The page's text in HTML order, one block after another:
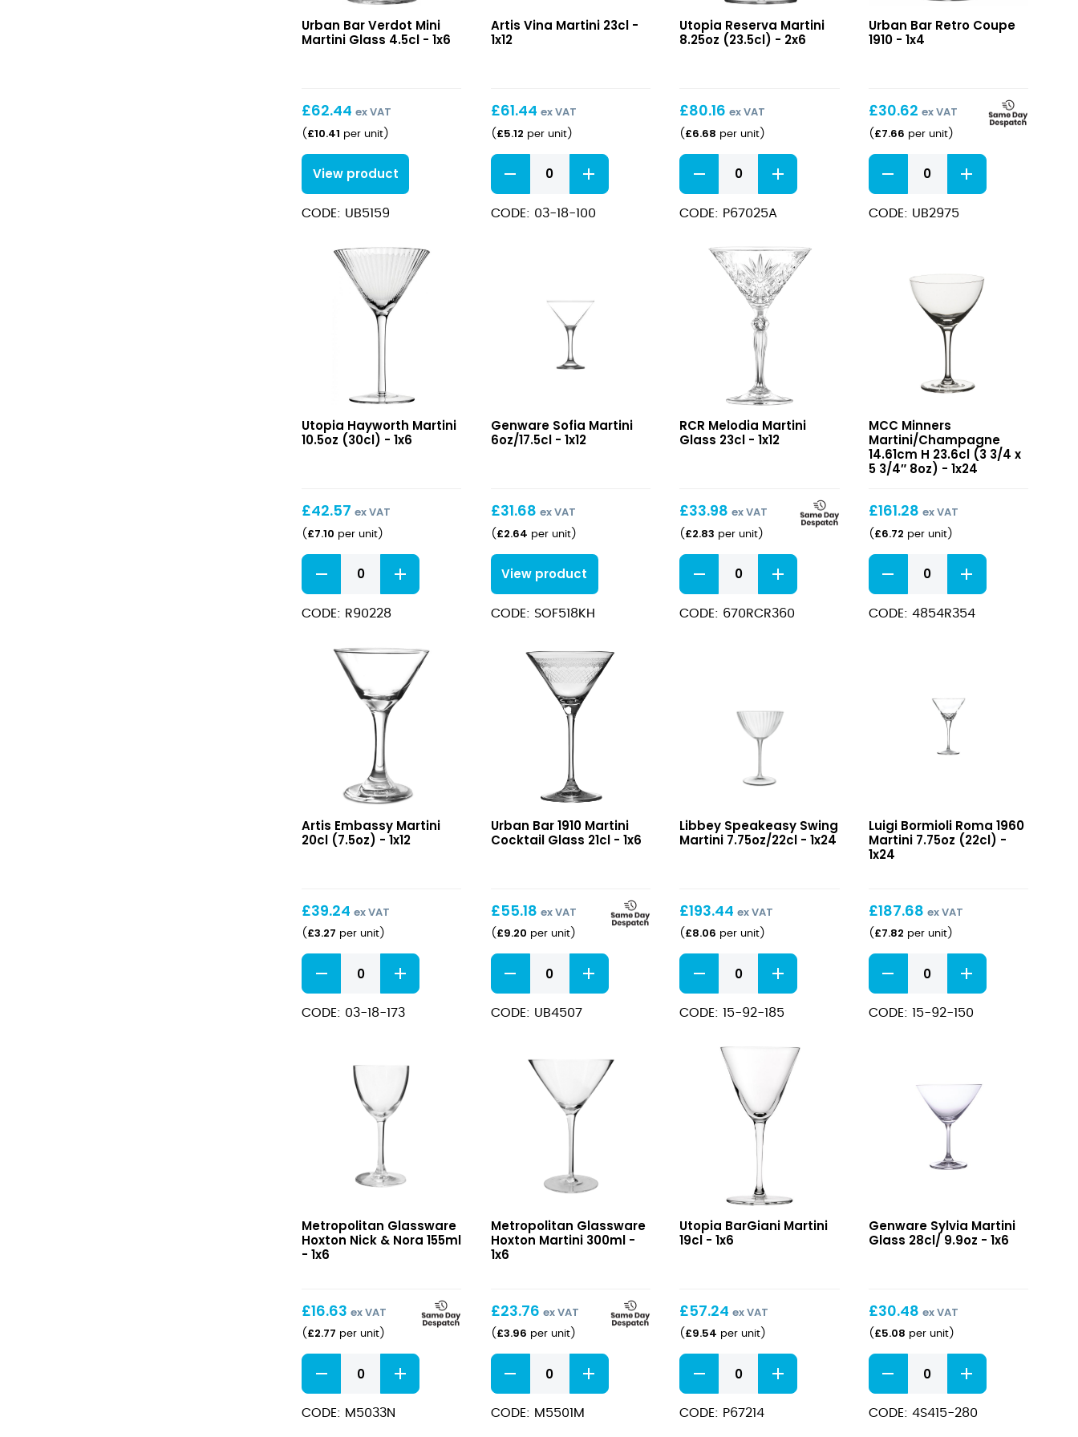
Mini
Urban Bar Verdot Mini
Martini Glass 4.5cl - 1x6
£62.44 ex VAT
( £10.41 per unit)
View product
CODE: UB5159
Martini
Artis Vina Martini 23cl -
1x12
£61.44 ex VAT
( £5.12 per unit)
Vina
23cl
quantity
CODE: 03-18-100
Martini
Utopia Reserva Martini
8.25oz (23.5cl) - 2x6
£80.16 ex VAT
( £6.68 per unit)
Reserva
8.25oz
(23.5cl)
CODE: P67025A
Coupe
Urban Bar Retro Coupe
1910 - 1x4
£30.62 ex VAT
( £7.66 per unit)
Retro
1910
quantity
CODE: UB2975
Martini
Utopia Hayworth Martini
10.5oz (30cl) - 1x6
£42.57 ex VAT
( £7.10 per unit )
Hayworth
Martini
10.5oz
(30cl)
CODE: R90228
Martini
6oz/17.5cl
Genware Sofia Martini
6oz/17.5cl - 1x12
£31.68 ex VAT
( £2.64 per unit)
View product
CODE: SOF518KH
Martini
RCR Melodia Martini
Glass 23cl - 1x12
£33.98 ex VAT
( £2.83 per unit )
Melodia
Martini
Glass
23cl
CODE: 670RCR360
Martini/Champagne
14.61cm
H
(3
3/4
x
5
3/4″
8oz)
MCC Minners
Martini/Champagne
14.61cm H 23.6cl (3 3/4 x
5 3/4″ 8oz) - 1x24
£161.28 ex VAT
( £6.72 per unit)
Minners
Martini/Champagne
14.61cm
H
CODE: 4854R354
Martini
Artis Embassy Martini
20cl (7.5oz) - 1x12
£39.24 ex VAT
( £3.27 per unit)
Embassy
20cl
(7.5oz)
CODE: 03-18-173
Martini
Urban Bar 1910 Martini
Cocktail Glass 21cl - 1x6
£55.18 ex VAT
( £9.20 per unit)
1910
Cocktail
Glass
CODE: UB4507
Swing
Libbey Speakeasy Swing
Martini 7.75oz/22cl - 1x24
£193.44 ex VAT
( £8.06 per unit)
Speakeasy
Martini
7.75oz/22cl
CODE: 15-92-185
1960
Martini
Luigi Bormioli Roma 1960
Martini 7.75oz (22cl) -
1x24
£187.68 ex VAT
( £7.82 per unit)
Roma
Martini
7.75oz
CODE: 15-92-150
Nick
Metropolitan Glassware
Hoxton Nick & Nora 155ml
- 1x6
£16.63 ex VAT
( £2.77 per unit)
Hoxton
&
Nora
CODE: M5033N
Martini
300ml
Metropolitan Glassware
Hoxton Martini 300ml -
1x6
£23.76 ex VAT
( £3.96 per unit)
Hoxton
300ml
quantity
CODE: M5501M
Martini
Utopia BarGiani Martini
19cl - 1x6
£57.24 ex VAT
( £9.54 per unit)
BarGiani
19cl
quantity
CODE: P67214
Martini
Genware Sylvia Martini
Glass 28cl/ 9.9oz - 1x6
£30.48 ex VAT
( £5.08 per unit)
Sylvia
Glass
28cl/
CODE: 4S415-280